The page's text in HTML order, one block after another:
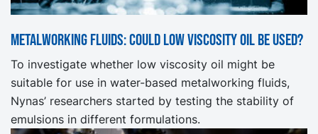
Metalworking fluids: Could low viscosity oil be used?
To investigate whether low viscosity oil might be
suitable for use in water-based metalworking fluids,
Nynas’ researchers started by testing the stability of
emulsions in different formulations.